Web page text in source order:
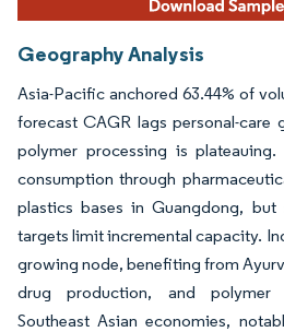
Geography Analysis
Asia-Pacific anchored 63.44% of
forecast CAGR lags personal-care
polymer processing is
consumption through
plastics bases in Guangdong,
targets limit incremental capacity.
growing node, benefiting from
drug production, and polymer
Southeast Asian economies,